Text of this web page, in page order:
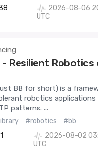
2026-08-06
UTC
Resilient Robotics
BB for short) is a
robotics applications
patterns. ...
#robotics
#bb
2026-08-02
UTC